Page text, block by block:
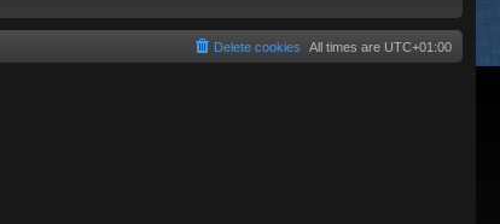
All times are UTC+01:00
Delete cookies